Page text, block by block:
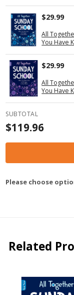
All
You Have
$29.99
All
You Have
$29.99
SUBTOTAL
$119.96
Please choose
Related